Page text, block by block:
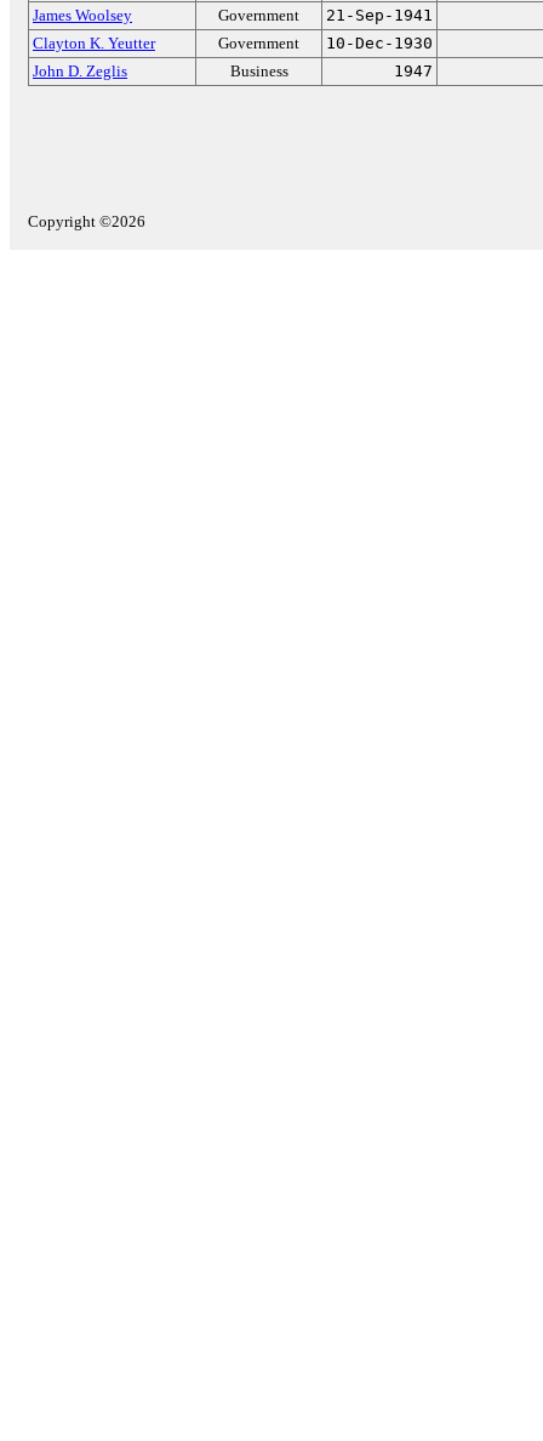
James Woolsey Government
21-Sep-1941
Clayton K. Yeutter
Government
10-Dec-1930
John D. Zeglis
Business 1947
Copyright ©2026